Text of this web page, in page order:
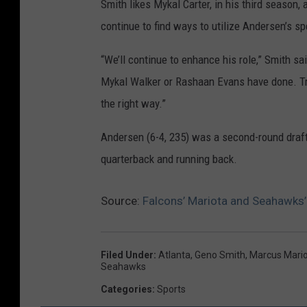
Smith likes Mykal Carter, in his third
continue to find ways to utilize Andersen’s
“We’ll continue to enhance his role,” Smith
Mykal Walker or Rashaan Evans have done.
the right way.”
Andersen (6-4, 235) was a second-round
quarterback and running back.
Source: Falcons’ Mariota and
Filed Under: Atlanta, Geno Smith, Marcus
Seahawks
Categories: Sports